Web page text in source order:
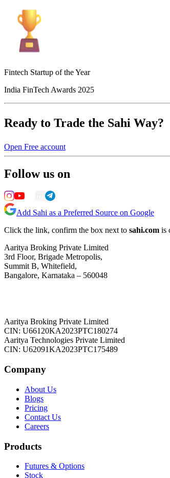
Fintech Startup of the Year
India FinTech Awards 2025
Ready to Trade the Sahi Way?
Open Free account
Follow us on
Add Sahi as a Preferred Source on Google
Click the link, confirm the box next to sahi.com is
Aaritya Broking Private Limited
3rd Floor, Brigade Metropolis,
Summit B, Whitefield,
Bangalore, Karnataka – 560048
Aaritya Broking Private Limited
CIN: U66120KA2023PTC180274
Aaritya Technologies Private Limited
CIN: U62091KA2023PTC175489
Company
About Us
Blogs
Pricing
Contact Us
Careers
Products
Futures & Options
Stock